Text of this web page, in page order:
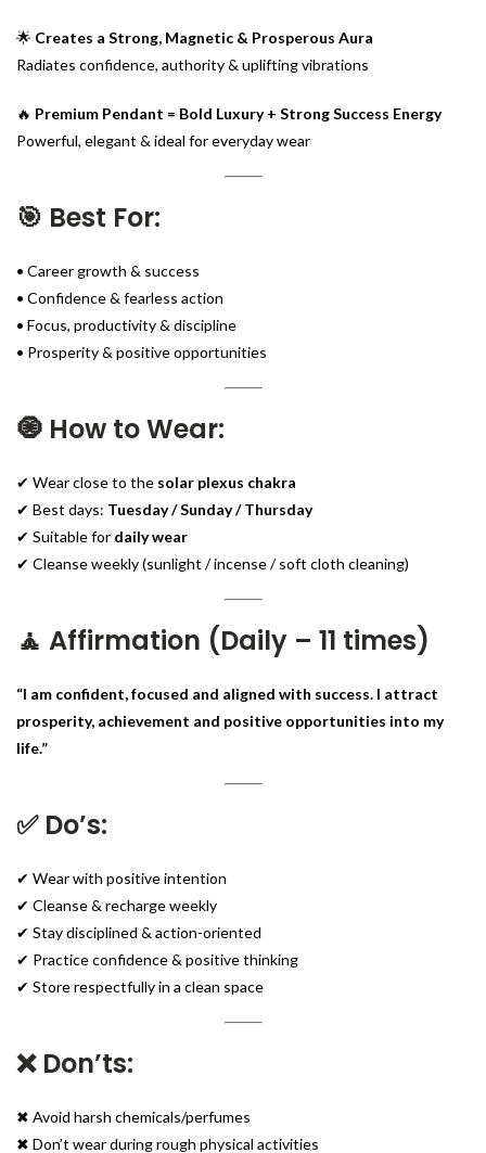
🌟 Creates a Strong, Magnetic & Prosperous Aura
Radiates confidence, authority & uplifting vibrations
🔥 Premium Pendant = Bold Luxury + Strong Success Energy
Powerful, elegant & ideal for everyday wear
🎯 Best For:
• Career growth & success
• Confidence & fearless action
• Focus, productivity & discipline
• Prosperity & positive opportunities
🧿 How to Wear:
✔ Wear close to the solar plexus chakra
✔ Best days: Tuesday / Sunday / Thursday
✔ Suitable for daily wear
✔ Cleanse weekly (sunlight / incense / soft cloth cleaning)
🧘 Affirmation (Daily – 11 times)
“I am confident, focused and aligned with success. I attract
prosperity, achievement and positive opportunities into my
life.”
✅ Do’s:
✔ Wear with positive intention
✔ Cleanse & recharge weekly
✔ Stay disciplined & action-oriented
✔ Practice confidence & positive thinking
✔ Store respectfully in a clean space
❌ Don’ts:
✖ Avoid harsh chemicals/perfumes
✖ Don’t wear during rough physical activities